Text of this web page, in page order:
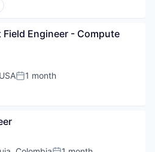
INSIGHT?
Field Engineer - Compute
Posted:
1 month